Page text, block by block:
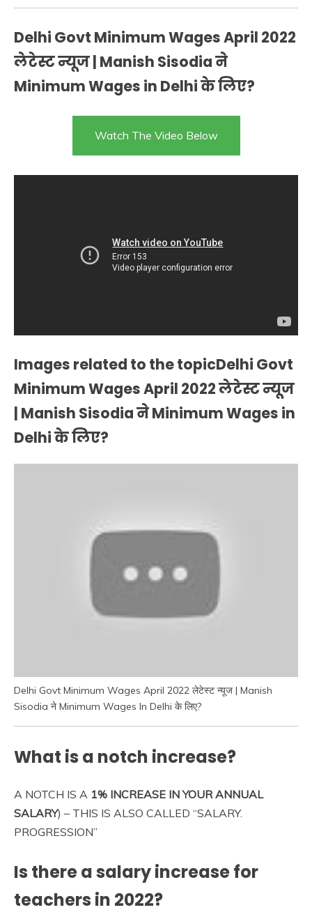
Delhi Govt Minimum Wages April 2022
लेटेस्ट न्यूज | Manish Sisodia ने
Minimum Wages in Delhi के लिए?
Watch The Video Below
Images related to the topicDelhi Govt
Minimum Wages April 2022 लेटेस्ट न्यूज
| Manish Sisodia ने Minimum Wages in
Delhi के लिए?
Delhi Govt Minimum Wages April 2022 लेटेस्ट न्यूज | Manish
Sisodia ने Minimum Wages In Delhi के लिए?
What is a notch increase?
A NOTCH IS A 1% INCREASE IN YOUR ANNUAL
SALARY) – THIS IS ALSO CALLED “SALARY.
PROGRESSION”
Is there a salary increase for
teachers in 2022?